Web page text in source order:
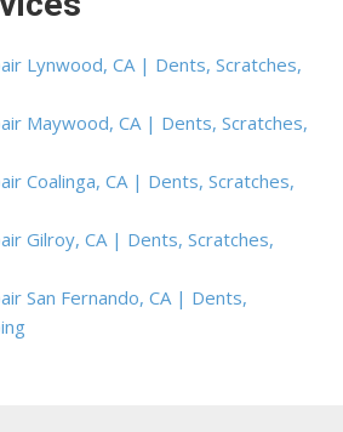
Lynwood, CA | Dents, Scratches,
Maywood, CA | Dents, Scratches,
Coalinga, CA | Dents, Scratches,
Gilroy, CA | Dents, Scratches,
San Fernando, CA | Dents,